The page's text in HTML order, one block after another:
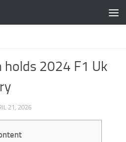
holds 2024 F1 Uk
21, 2026